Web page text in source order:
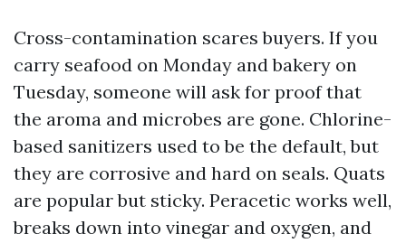
Cross-contamination scares buyers. If you
carry seafood on Monday and bakery on
Tuesday, someone will ask for proof that
the aroma and microbes are gone. Chlorine-
based sanitizers used to be the default, but
they are corrosive and hard on seals. Quats
are popular but sticky. Peracetic works well,
breaks down into vinegar and oxygen, and